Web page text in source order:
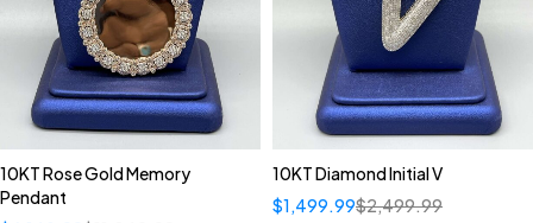
10KT Rose Gold Memory
Pendant
10KT Diamond Initial V
$2,499.99
$1,499.99